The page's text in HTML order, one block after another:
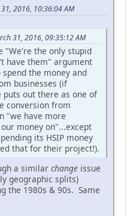
2016, 10:36:04 AM
31, 2016, 09:35:12 AM
"We're the only stupid
have them" argument
the money and
businesses (if
puts out there as one of
conversion from
"we have more
money on"...except
its HSIP money
that for their project!).
a similar change issue
geographic splits)
the 1980s & 90s. Same